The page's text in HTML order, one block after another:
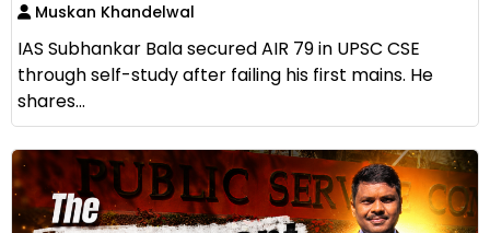
Muskan Khandelwal
IAS Subhankar Bala secured AIR 79 in UPSC CSE
through self-study after failing his first mains. He
shares...